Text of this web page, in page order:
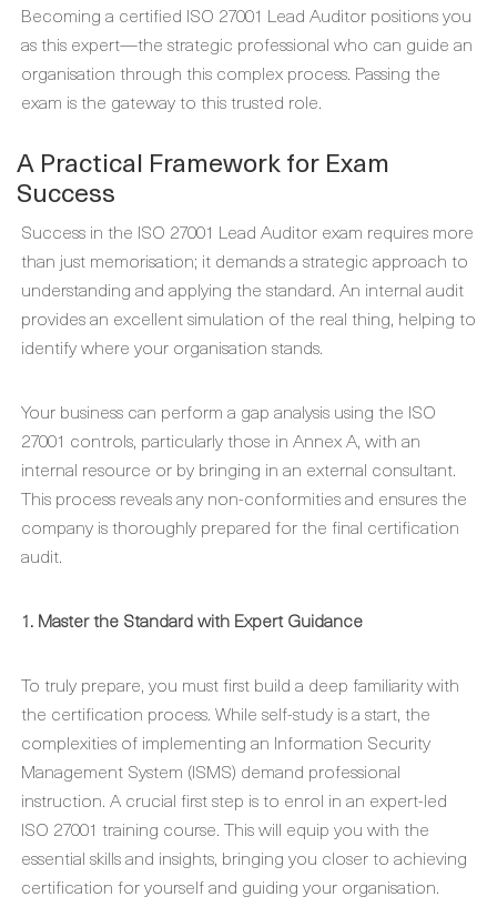
Becoming a certified ISO 27001 Lead Auditor positions you
as this expert—the strategic professional who can guide an
organisation through this complex process. Passing the
exam is the gateway to this trusted role.
A Practical Framework for Exam
Success
Success in the ISO 27001 Lead Auditor exam requires more
than just memorisation; it demands a strategic approach to
understanding and applying the standard. An internal audit
provides an excellent simulation of the real thing, helping to
identify where your organisation stands.
Your business can perform a gap analysis using the ISO
27001 controls, particularly those in Annex A, with an
internal resource or by bringing in an external consultant.
This process reveals any non-conformities and ensures the
company is thoroughly prepared for the final certification
audit.
1. Master the Standard with Expert Guidance
To truly prepare, you must first build a deep familiarity with
the certification process. While self-study is a start, the
complexities of implementing an Information Security
Management System (ISMS) demand professional
instruction. A crucial first step is to enrol in an expert-led
ISO 27001 training course. This will equip you with the
essential skills and insights, bringing you closer to achieving
certification for yourself and guiding your organisation.